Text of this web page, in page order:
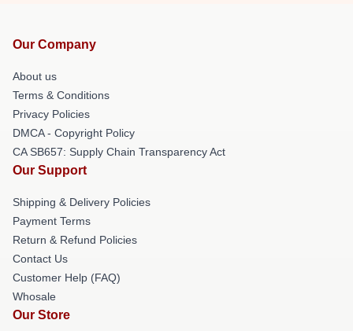
Our Company
About us
Terms & Conditions
Privacy Policies
DMCA - Copyright Policy
CA SB657: Supply Chain Transparency Act
Our Support
Shipping & Delivery Policies
Payment Terms
Return & Refund Policies
Contact Us
Customer Help (FAQ)
Whosale
Our Store